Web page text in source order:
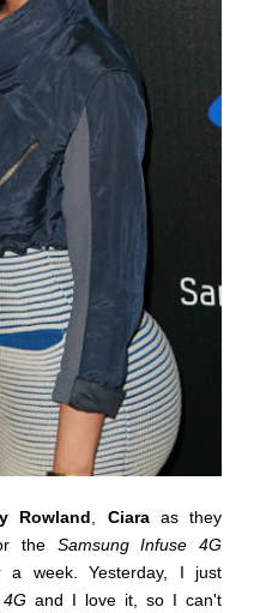
Rowland Ciaraas they
the Samsung Infuse 4G
week. Yesterday, I just
and I love it, so I can't